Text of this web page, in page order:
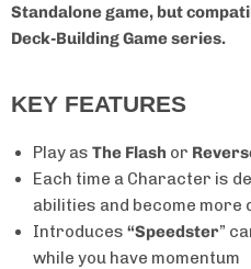
Standalone game, but
Deck-Building Game series.
KEY FEATURES
Play as The Flash or
Each time a Character is
abilities and become more
Introduces “Speedster”
while you have momentum